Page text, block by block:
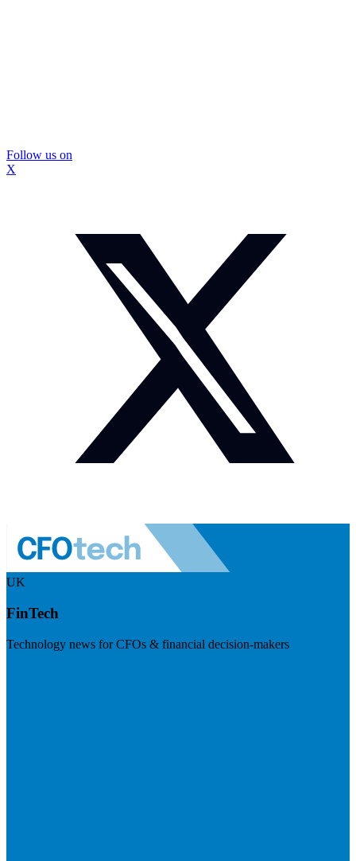
Follow us on
X
UK
FinTech
Technology news for CFOs & financial decision-makers